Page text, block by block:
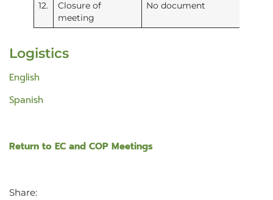
12.
Closure of
meeting
No document
Logistics
English
Spanish
Return to EC and COP Meetings
Share: